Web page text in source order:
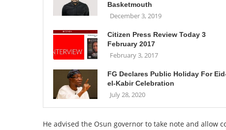
Basketmouth
December 3, 2019
Citizen Press Review Today 3
February 2017
February 3, 2017
FG Declares Public Holiday For
el-Kabir Celebration
July 28, 2020
He advised the Osun governor to take note and allow